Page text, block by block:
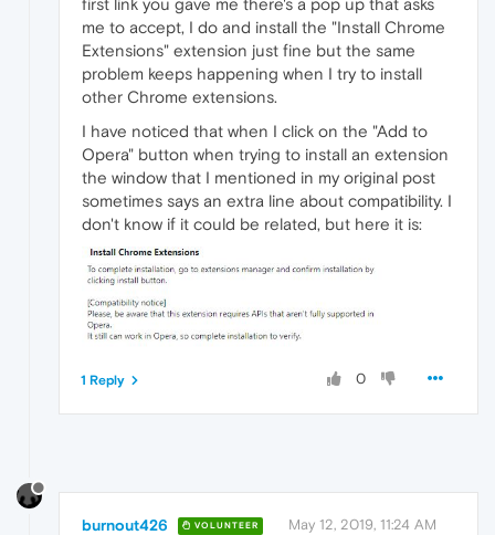
first link you gave me there's a pop up that asks
me to accept, I do and install the "Install Chrome
Extensions" extension just fine but the same
problem keeps happening when I try to install
other Chrome extensions.
I have noticed that when I click on the "Add to
Opera" button when trying to install an extension
the window that I mentioned in my original post
sometimes says an extra line about compatibility. I
don't know if it could be related, but here it is:
0
1 Reply
burnout426 VOLUNTEER May 12, 2019, 11:24 AM